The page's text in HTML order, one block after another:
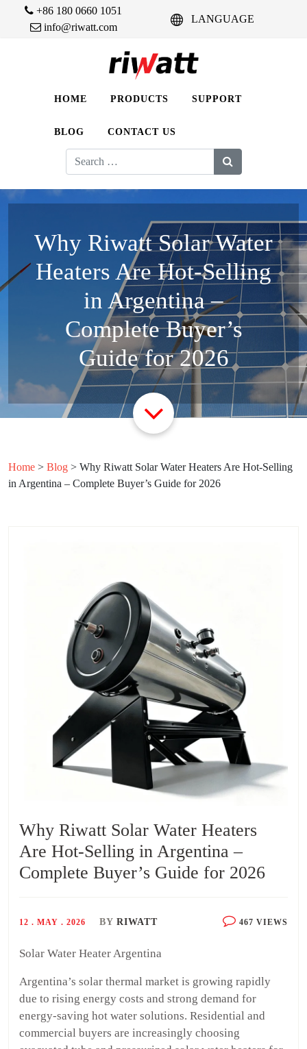
+86 180 0660 1051
info@riwatt.com
LANGUAGE
HOME PRODUCTS SUPPORT
BLOG CONTACT US
Search
for:
Why Riwatt Solar Water
Heaters Are Hot-Selling
in Argentina –
Complete Buyer’s
Guide for 2026
Home > Blog > Why Riwatt Solar Water Heaters Are Hot-Selling
in Argentina – Complete Buyer’s Guide for 2026
Why Riwatt Solar Water Heaters
Are Hot-Selling in Argentina –
Complete Buyer’s Guide for 2026
12 . MAY . 2026 BY RIWATT 467 VIEWS
Solar Water Heater Argentina
Argentina’s solar thermal market is growing rapidly
due to rising energy costs and strong demand for
energy-saving hot water solutions. Residential and
commercial buyers are increasingly choosing